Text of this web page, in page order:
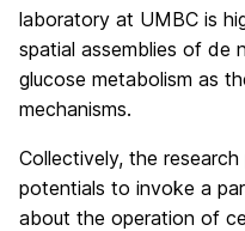
laboratory at UMBC is
spatial assemblies of de
glucose metabolism as
mechanisms.
Collectively, the
potentials to invoke a
about the operation of